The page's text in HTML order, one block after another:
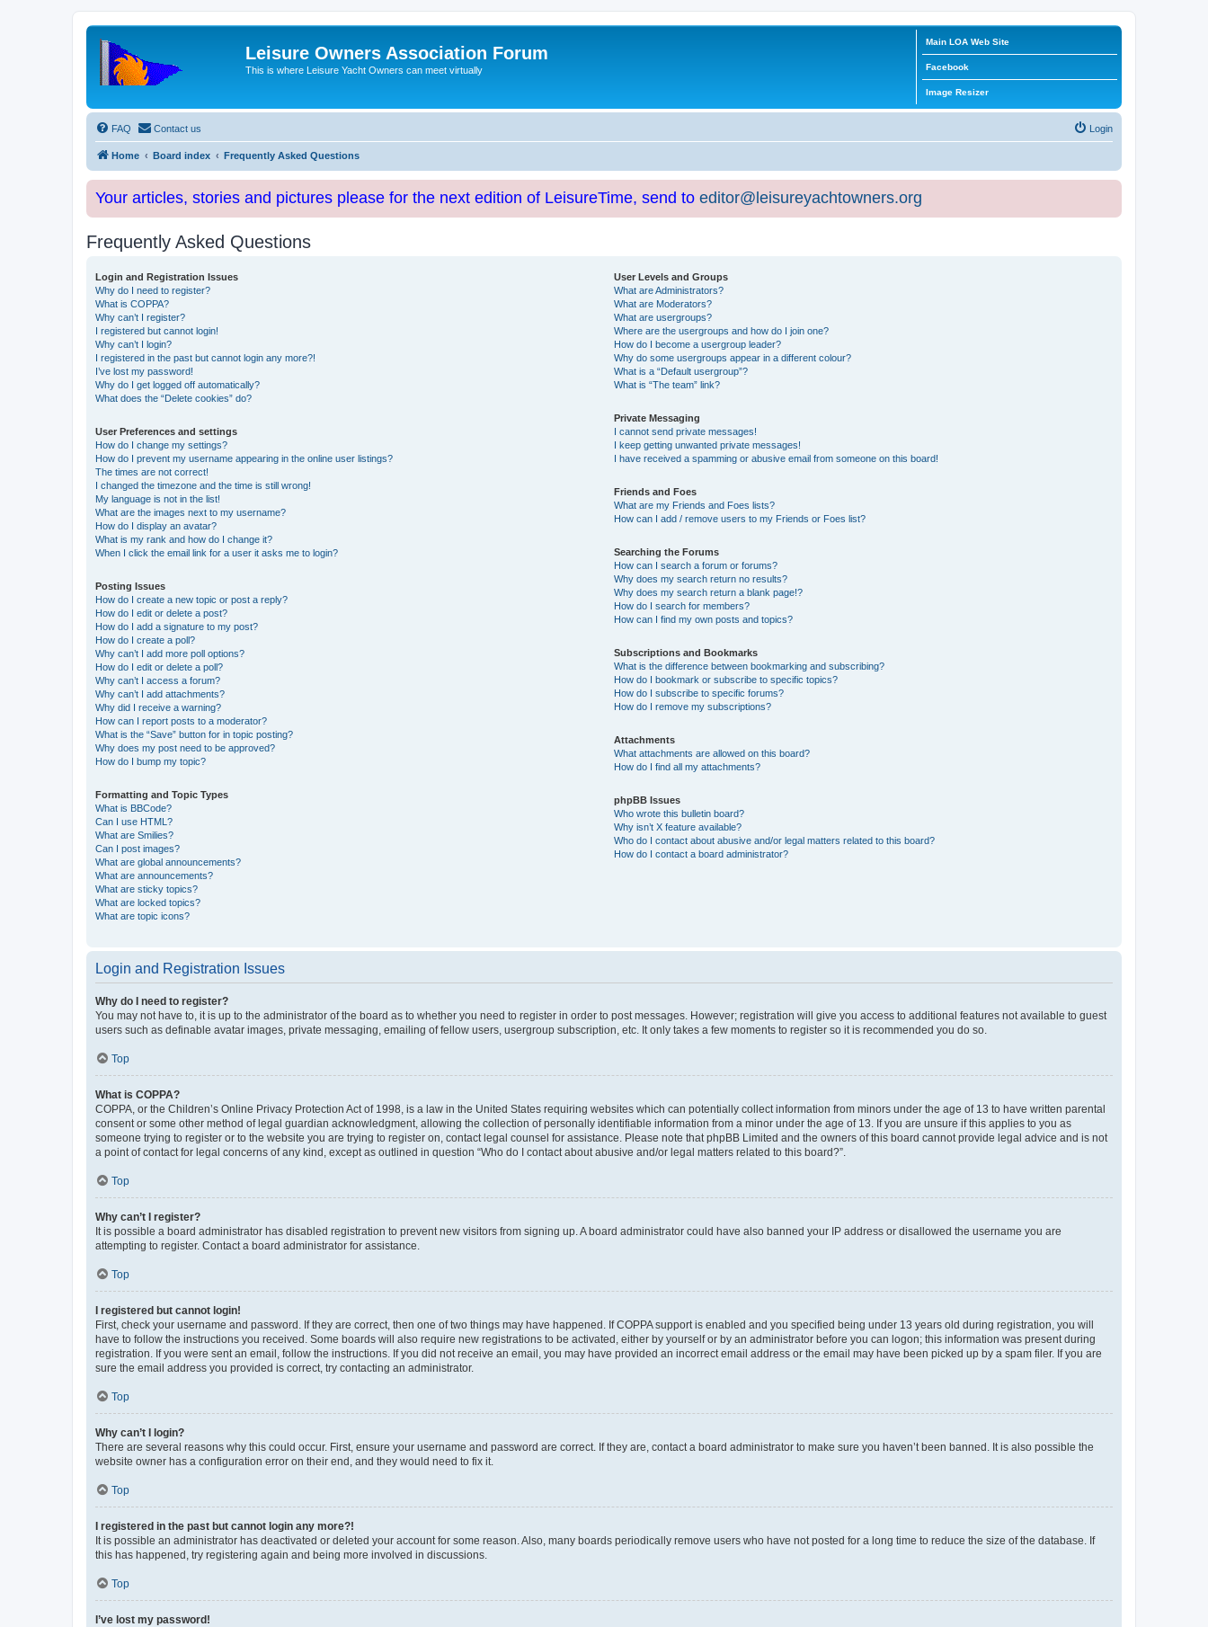
Leisure Owners Association Forum
This is where Leisure Yacht Owners can meet virtually
Main LOA Web Site
Facebook
Image Resizer
FAQ Contact us Login
Home Board index Frequently Asked Questions
Your articles, stories and pictures please for the next edition of LeisureTime, send to editor@leisureyachtowners.org
Frequently Asked Questions
Login and Registration Issues
Why do I need to register?
What is COPPA?
Why can’t I register?
I registered but cannot login!
Why can’t I login?
I registered in the past but cannot login any more?!
I’ve lost my password!
Why do I get logged off automatically?
What does the “Delete cookies” do?
User Preferences and settings
How do I change my settings?
How do I prevent my username appearing in the online user listings?
The times are not correct!
I changed the timezone and the time is still wrong!
My language is not in the list!
What are the images next to my username?
How do I display an avatar?
What is my rank and how do I change it?
When I click the email link for a user it asks me to login?
Posting Issues
How do I create a new topic or post a reply?
How do I edit or delete a post?
How do I add a signature to my post?
How do I create a poll?
Why can’t I add more poll options?
How do I edit or delete a poll?
Why can’t I access a forum?
Why can’t I add attachments?
Why did I receive a warning?
How can I report posts to a moderator?
What is the “Save” button for in topic posting?
Why does my post need to be approved?
How do I bump my topic?
Formatting and Topic Types
What is BBCode?
Can I use HTML?
What are Smilies?
Can I post images?
What are global announcements?
What are announcements?
What are sticky topics?
What are locked topics?
What are topic icons?
User Levels and Groups
What are Administrators?
What are Moderators?
What are usergroups?
Where are the usergroups and how do I join one?
How do I become a usergroup leader?
Why do some usergroups appear in a different colour?
What is a “Default usergroup”?
What is “The team” link?
Private Messaging
I cannot send private messages!
I keep getting unwanted private messages!
I have received a spamming or abusive email from someone on this board!
Friends and Foes
What are my Friends and Foes lists?
How can I add / remove users to my Friends or Foes list?
Searching the Forums
How can I search a forum or forums?
Why does my search return no results?
Why does my search return a blank page!?
How do I search for members?
How can I find my own posts and topics?
Subscriptions and Bookmarks
What is the difference between bookmarking and subscribing?
How do I bookmark or subscribe to specific topics?
How do I subscribe to specific forums?
How do I remove my subscriptions?
Attachments
What attachments are allowed on this board?
How do I find all my attachments?
phpBB Issues
Who wrote this bulletin board?
Why isn’t X feature available?
Who do I contact about abusive and/or legal matters related to this board?
How do I contact a board administrator?
Login and Registration Issues
Why do I need to register?
You may not have to, it is up to the administrator of the board as to whether you need to register in order to post messages. However; registration will give you access to additional features not available to guest
users such as definable avatar images, private messaging, emailing of fellow users, usergroup subscription, etc. It only takes a few moments to register so it is recommended you do so.
Top
What is COPPA?
COPPA, or the Children’s Online Privacy Protection Act of 1998, is a law in the United States requiring websites which can potentially collect information from minors under the age of 13 to have written parental
consent or some other method of legal guardian acknowledgment, allowing the collection of personally identifiable information from a minor under the age of 13. If you are unsure if this applies to you as
someone trying to register or to the website you are trying to register on, contact legal counsel for assistance. Please note that phpBB Limited and the owners of this board cannot provide legal advice and is not
a point of contact for legal concerns of any kind, except as outlined in question “Who do I contact about abusive and/or legal matters related to this board?”.
Top
Why can’t I register?
It is possible a board administrator has disabled registration to prevent new visitors from signing up. A board administrator could have also banned your IP address or disallowed the username you are
attempting to register. Contact a board administrator for assistance.
Top
I registered but cannot login!
First, check your username and password. If they are correct, then one of two things may have happened. If COPPA support is enabled and you specified being under 13 years old during registration, you will
have to follow the instructions you received. Some boards will also require new registrations to be activated, either by yourself or by an administrator before you can logon; this information was present during
registration. If you were sent an email, follow the instructions. If you did not receive an email, you may have provided an incorrect email address or the email may have been picked up by a spam filer. If you are
sure the email address you provided is correct, try contacting an administrator.
Top
Why can’t I login?
There are several reasons why this could occur. First, ensure your username and password are correct. If they are, contact a board administrator to make sure you haven’t been banned. It is also possible the
website owner has a configuration error on their end, and they would need to fix it.
Top
I registered in the past but cannot login any more?!
It is possible an administrator has deactivated or deleted your account for some reason. Also, many boards periodically remove users who have not posted for a long time to reduce the size of the database. If
this has happened, try registering again and being more involved in discussions.
Top
I’ve lost my password!